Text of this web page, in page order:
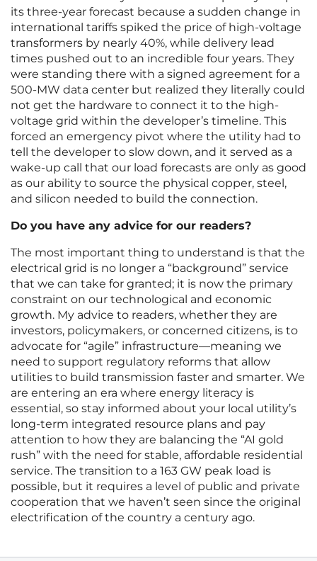
its three-year forecast because a sudden change in
international tariffs spiked the price of high-voltage
transformers by nearly 40%, while delivery lead
times pushed out to an incredible four years. They
were standing there with a signed agreement for a
500-MW data center but realized they literally could
not get the hardware to connect it to the high-
voltage grid within the developer’s timeline. This
forced an emergency pivot where the utility had to
tell the developer to slow down, and it served as a
wake-up call that our load forecasts are only as good
as our ability to source the physical copper, steel,
and silicon needed to build the connection.
Do you have any advice for our readers?
The most important thing to understand is that the
electrical grid is no longer a “background” service
that we can take for granted; it is now the primary
constraint on our technological and economic
growth. My advice to readers, whether they are
investors, policymakers, or concerned citizens, is to
advocate for “agile” infrastructure—meaning we
need to support regulatory reforms that allow
utilities to build transmission faster and smarter. We
are entering an era where energy literacy is
essential, so stay informed about your local utility’s
long-term integrated resource plans and pay
attention to how they are balancing the “AI gold
rush” with the need for stable, affordable residential
service. The transition to a 163 GW peak load is
possible, but it requires a level of public and private
cooperation that we haven’t seen since the original
electrification of the country a century ago.